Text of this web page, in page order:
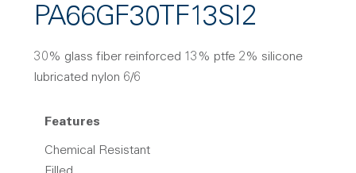
PA66GF30TF13SI2
30% glass fiber reinforced 13% ptfe 2% silicone
lubricated nylon 6/6
Features
Chemical Resistant